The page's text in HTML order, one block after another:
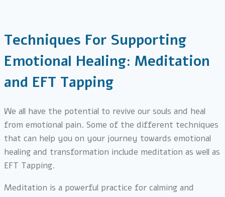
Techniques For Supporting
Emotional Healing: Meditation
and EFT Tapping
We all have the potential to revive our souls and heal
from emotional pain. Some of the different techniques
that can help you on your journey towards emotional
healing and transformation include meditation as well as
EFT Tapping.
Meditation is a powerful practice for calming and